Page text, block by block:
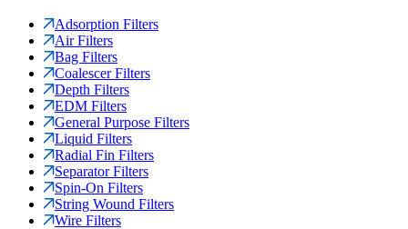
Adsorption Filters
Air Filters
Bag Filters
Coalescer Filters
Depth Filters
EDM Filters
General Purpose Filters
Liquid Filters
Radial Fin Filters
Separator Filters
Spin-On Filters
String Wound Filters
Wire Filters